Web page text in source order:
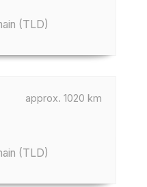
(TLD)
approx. 1020 km
(TLD)